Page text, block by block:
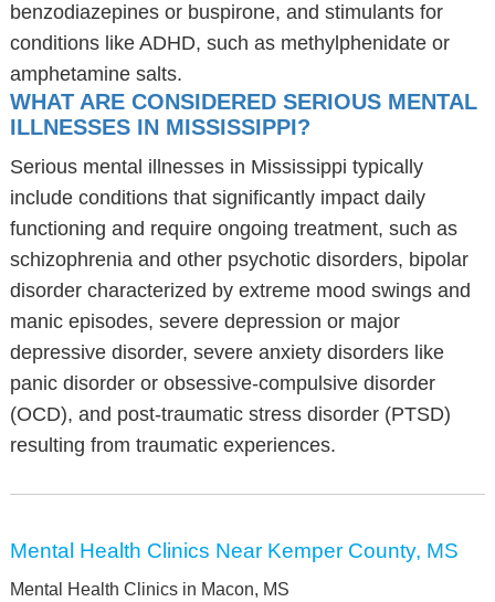
benzodiazepines or buspirone, and stimulants for
conditions like ADHD, such as methylphenidate or
amphetamine salts.
WHAT ARE CONSIDERED SERIOUS MENTAL
ILLNESSES IN MISSISSIPPI?
Serious mental illnesses in Mississippi typically
include conditions that significantly impact daily
functioning and require ongoing treatment, such as
schizophrenia and other psychotic disorders, bipolar
disorder characterized by extreme mood swings and
manic episodes, severe depression or major
depressive disorder, severe anxiety disorders like
panic disorder or obsessive-compulsive disorder
(OCD), and post-traumatic stress disorder (PTSD)
resulting from traumatic experiences.
Mental Health Clinics Near Kemper County, MS
Mental Health Clinics in Macon, MS